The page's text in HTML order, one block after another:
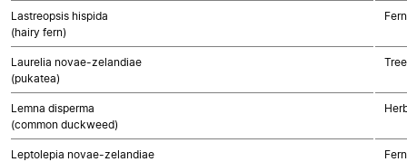
Lastreopsis hispida
(hairy fern)
Laurelia novae-zelandiae
(pukatea)
Lemna disperma
(common duckweed)
Leptolepia novae-zelandiae